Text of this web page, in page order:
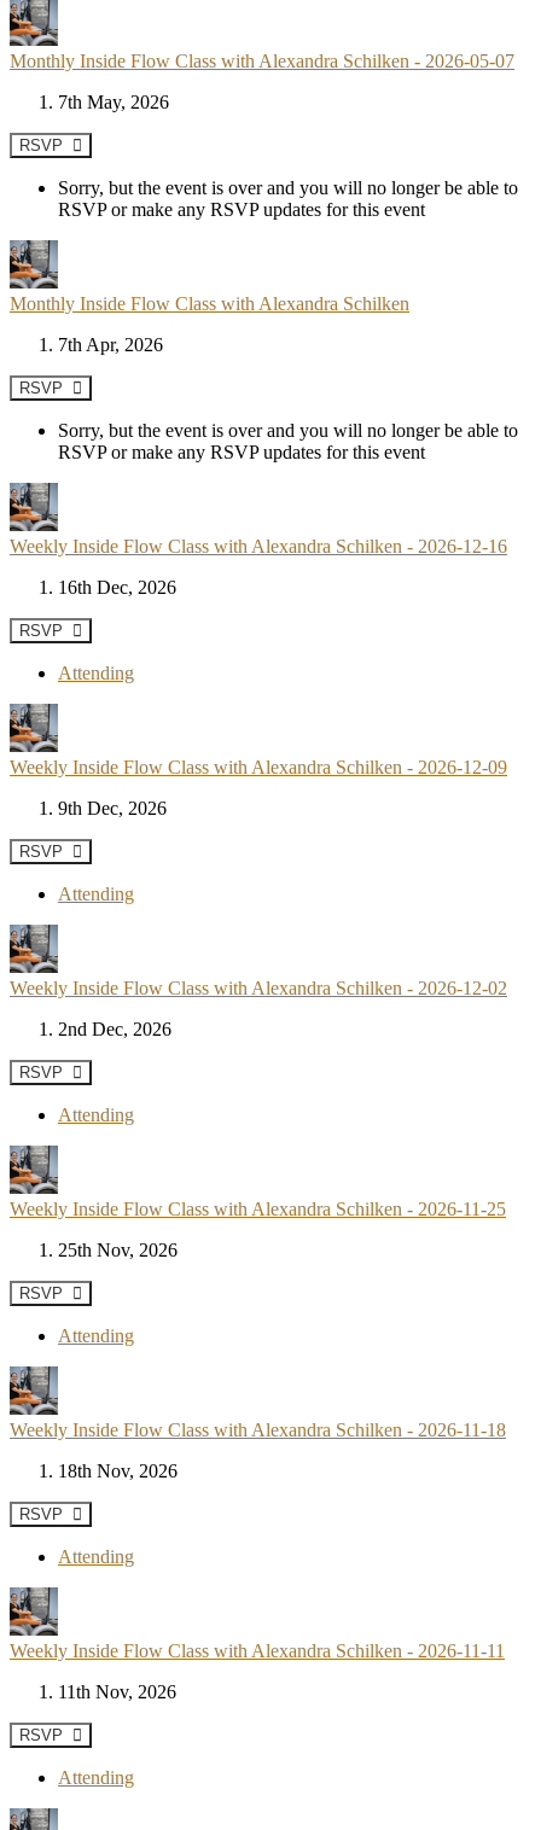
Monthly Inside Flow Class with Alexandra Schilken - 2026-05-07
7th May, 2026
RSVP
Sorry, but the event is over and you will no longer be able to
RSVP or make any RSVP updates for this event
Monthly Inside Flow Class with Alexandra Schilken
7th Apr, 2026
RSVP
Sorry, but the event is over and you will no longer be able to
RSVP or make any RSVP updates for this event
Weekly Inside Flow Class with Alexandra Schilken - 2026-12-16
16th Dec, 2026
RSVP
Attending
Weekly Inside Flow Class with Alexandra Schilken - 2026-12-09
9th Dec, 2026
RSVP
Attending
Weekly Inside Flow Class with Alexandra Schilken - 2026-12-02
2nd Dec, 2026
RSVP
Attending
Weekly Inside Flow Class with Alexandra Schilken - 2026-11-25
25th Nov, 2026
RSVP
Attending
Weekly Inside Flow Class with Alexandra Schilken - 2026-11-18
18th Nov, 2026
RSVP
Attending
Weekly Inside Flow Class with Alexandra Schilken - 2026-11-11
11th Nov, 2026
RSVP
Attending